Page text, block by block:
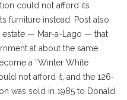
could not afford its
furniture instead. Post also
estate — Mar-a-Lago — that
at about the same
a “Winter White
not afford it, and the 126-
was sold in 1985 to Donald